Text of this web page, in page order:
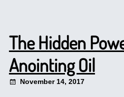
The Hidden
Anointing Oil
November 14, 2017